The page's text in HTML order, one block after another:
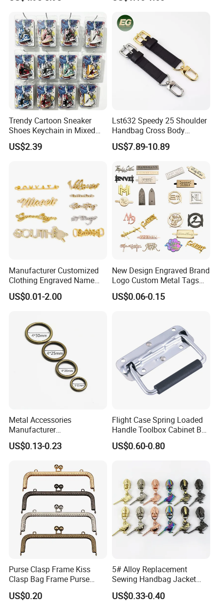
Straps Designer Hand Bulk
Crossbody for Handbag
Wholesale Bag Strap
Trendy Cartoon Sneaker
Shoes Keychain in Mixed
Colors Suit Keychain
US$2.39
Lst632 Speedy 25 Shoulder
Handbag Cross Body
Vachetta Purse Adjustable
Leather Bag Straps OEM
Genuine Extension Extender
Strap
US$7.89-10.89
Manufacturer Customized
Clothing Engraved Name
Metal Tag Custom
Handbags Metal Logo Plate
Hardware/Clothes
US$0.01-2.00
New Design Engraved Brand
Logo Custom Metal Tags
Label for Handbag Purse
US$0.06-0.15
Metal Accessories
Manufacturer
15/20/25/30mm Handbag
Hardware Antique Brass
US$0.13-0.23
Flight Case Spring Loaded
Handle Toolbox Cabinet Box
Chest Pull Handle J211
US$0.60-0.80
Purse Clasp Frame Kiss
Clasp Bag Frame Purse
Hardware Metal Purse
Frame for DIY Craft
US$0.20
5# Alloy Replacement
Sewing Handbag Jacket
Nylon Zipper Slider Puller
Metal Zinc Puller
US$0.33-0.40